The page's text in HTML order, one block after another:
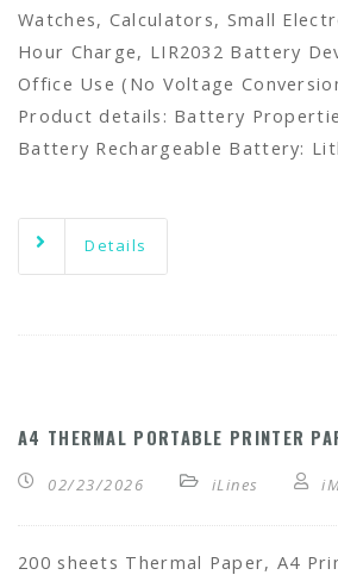
Watches, Calculators, Small
Hour Charge, LIR2032 Battery
Office Use (No Voltage
Product details: Battery
Battery Rechargeable Battery:
Details
A4 THERMAL PORTABLE PRINTER
02/23/2026 iLines
200 sheets Thermal Paper, A4